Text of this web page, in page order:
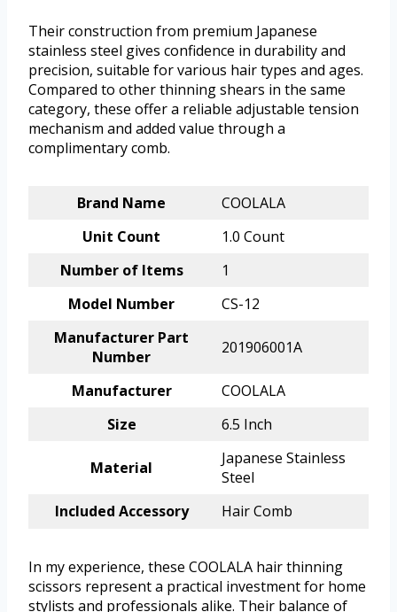
Their construction from premium Japanese
stainless steel gives confidence in durability and
precision, suitable for various hair types and ages.
Compared to other thinning shears in the same
category, these offer a reliable adjustable tension
mechanism and added value through a
complimentary comb.
Brand Name
COOLALA
Unit Count
1.0 Count
Number of Items
1
Model Number
CS-12
Manufacturer Part
Number
201906001A
Manufacturer
COOLALA
Size
6.5 Inch
Material
Japanese Stainless
Steel
Included Accessory
Hair Comb
In my experience, these COOLALA hair thinning
scissors represent a practical investment for home
stylists and professionals alike. Their balance of